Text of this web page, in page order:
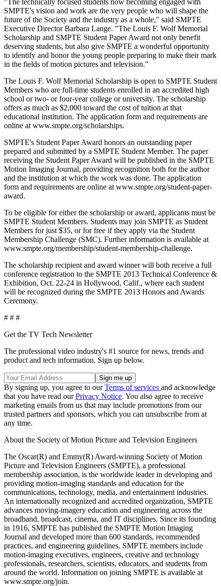
SMPTE's vision and work are the very people who will shape the
future of the Society and the industry as a whole," said SMPTE
Executive Director Barbara Lange. "The Louis F. Wolf Memorial
Scholarship and SMPTE Student Paper Award not only benefit
deserving students, but also give SMPTE a wonderful opportunity
to identify and honor the young people preparing to make their mark
in the fields of motion pictures and television."
The Louis F. Wolf Memorial Scholarship is open to SMPTE Student
Members who are full-time students enrolled in an accredited high
school or two- or four-year college or university. The scholarship
offers as much as $2,000 toward the cost of tuition at that
educational institution. The application form and requirements are
online at www.smpte.org/scholarships.
SMPTE's Student Paper Award honors an outstanding paper
prepared and submitted by a SMPTE Student Member. The paper
receiving the Student Paper Award will be published in the SMPTE
Motion Imaging Journal, providing recognition both for the author
and the institution at which the work was done. The application
form and requirements are online at www.smpte.org/student-paper-
award.
To be eligible for either the scholarship or award, applicants must be
SMPTE Student Members. Students may join SMPTE as Student
Members for just $35, or for free if they apply via the Student
Membership Challenge (SMC). Further information is available at
www.smpte.org/membership/student-membership-challenge.
The scholarship recipient and award winner will both receive a full
conference registration to the SMPTE 2013 Technical Conference &
Exhibition, Oct. 22-24 in Hollywood, Calif., where each student
will be recognized during the SMPTE 2013 Honors and Awards
Ceremony.
# # #
Get the TV Tech Newsletter
The professional video industry's #1 source for news, trends and
product and tech information. Sign up below.
By signing up, you agree to ourTerms of services and acknowledge
that you have read ourPrivacy Notice. You also agree to receive
marketing emails from us that may include promotions from our
trusted partners and sponsors, which you can unsubscribe from at
any time.
About the Society of Motion Picture and Television Engineers
The Oscar(R) and Emmy(R) Award-winning Society of Motion
Picture and Television Engineers (SMPTE), a professional
membership association, is the worldwide leader in developing and
providing motion-imaging standards and education for the
communications, technology, media, and entertainment industries.
An internationally recognized and accredited organization, SMPTE
advances moving-imagery education and engineering across the
broadband, broadcast, cinema, and IT disciplines. Since its founding
in 1916, SMPTE has published the SMPTE Motion Imaging
Journal and developed more than 600 standards, recommended
practices, and engineering guidelines. SMPTE members include
motion-imaging executives, engineers, creative and technology
professionals, researchers, scientists, educators, and students from
around the world. Information on joining SMPTE is available at
www.smpte.org/join.